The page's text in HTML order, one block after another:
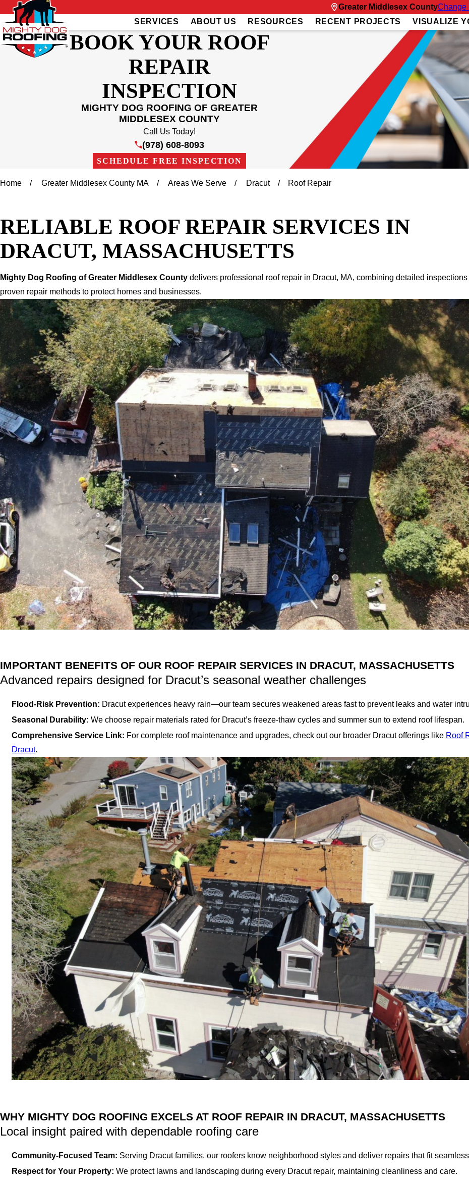
Greater Middlesex CountyChange
SERVICES ABOUT US RESOURCES RECENT PROJECTS VISUALIZE
BOOK YOUR ROOF
REPAIR
INSPECTION
MIGHTY DOG ROOFING OF GREATER
MIDDLESEX COUNTY
Call Us Today!
(978) 608-8093
SCHEDULE FREE INSPECTION
Home Greater Middlesex County MA Areas We Serve Dracut Roof Repair
RELIABLE ROOF REPAIR SERVICES IN
DRACUT, MASSACHUSETTS
Mighty Dog Roofing of Greater Middlesex County delivers professional roof repair in Dracut, MA, combining detailed inspections
proven repair methods to protect homes and businesses.
IMPORTANT BENEFITS OF OUR ROOF REPAIR SERVICES IN DRACUT, MASSACHUSETTS
Advanced repairs designed for Dracut’s seasonal weather challenges
Flood-Risk Prevention: Dracut experiences heavy rain—our team secures weakened areas fast to prevent leaks and water
Seasonal Durability: We choose repair materials rated for Dracut’s freeze-thaw cycles and summer sun to extend roof lifespan.
Comprehensive Service Link: For complete roof maintenance and upgrades, check out our broader Dracut offerings like Roof
Dracut.
WHY MIGHTY DOG ROOFING EXCELS AT ROOF REPAIR IN DRACUT, MASSACHUSETTS
Local insight paired with dependable roofing care
Community-Focused Team: Serving Dracut families, our roofers know neighborhood styles and deliver repairs that fit
Respect for Your Property: We protect lawns and landscaping during every Dracut repair, maintaining cleanliness and care.